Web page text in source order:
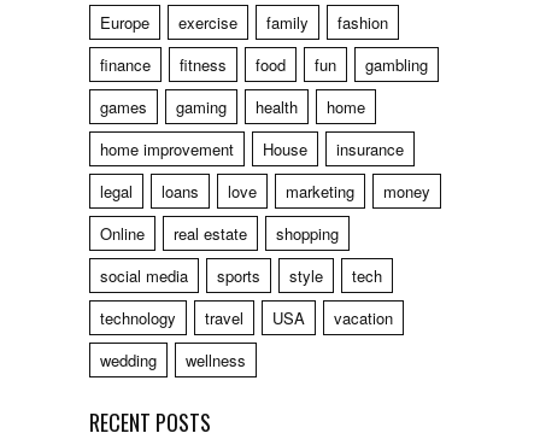
Europe
exercise family
fashion
finance
fitness food fun
gambling
games
gaming health
home
home improvement
House
insurance
legal
loans love marketing
money
Online
real estate
shopping
social media
sports style
tech
technology
travel USA
vacation
wedding
wellness
RECENT POSTS